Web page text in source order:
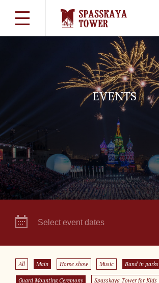
EVENTS
Select event dates
All Main Horse show Music Band in parks
Guard Mounting Ceremony Spasskaya Tower for Kids